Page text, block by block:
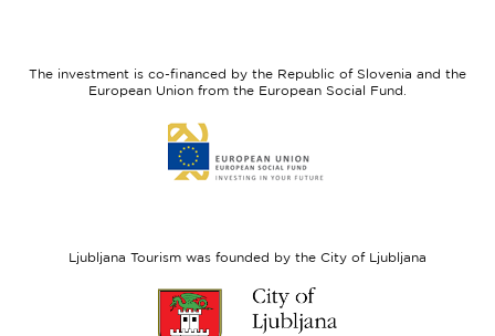
Fund
The investment is co-financed by the Republic of Slovenia and the
European Union from the European Social Fund.
to
website
Ljubljana Tourism was founded by the City of Ljubljana